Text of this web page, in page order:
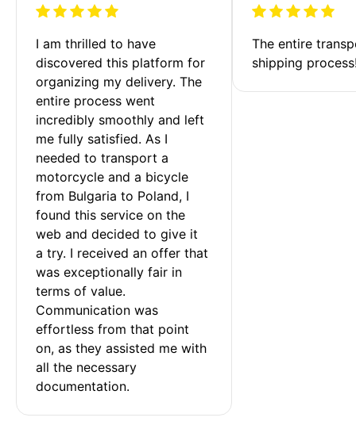
I am thrilled to have
discovered this platform for
organizing my delivery. The
entire process went
incredibly smoothly and left
me fully satisfied. As I
needed to transport a
motorcycle and a bicycle
from Bulgaria to Poland, I
found this service on the
web and decided to give it
a try. I received an offer that
was exceptionally fair in
terms of value.
Communication was
effortless from that point
on, as they assisted me with
all the necessary
documentation.
The entire
shipping